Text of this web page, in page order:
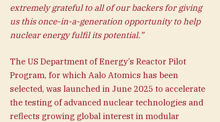
extremely grateful to all of our backers for giving
us this once-in-a-generation opportunity to help
nuclear energy fulfil its potential.”
The US Department of Energy’s Reactor Pilot
Program, for which Aalo Atomics has been
selected, was launched in June 2025 to accelerate
the testing of advanced nuclear technologies and
reflects growing global interest in modular